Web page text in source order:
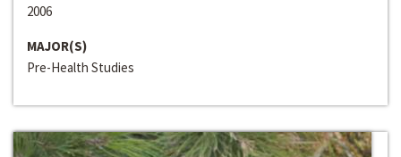
2006
MAJOR(S)
Pre-Health Studies